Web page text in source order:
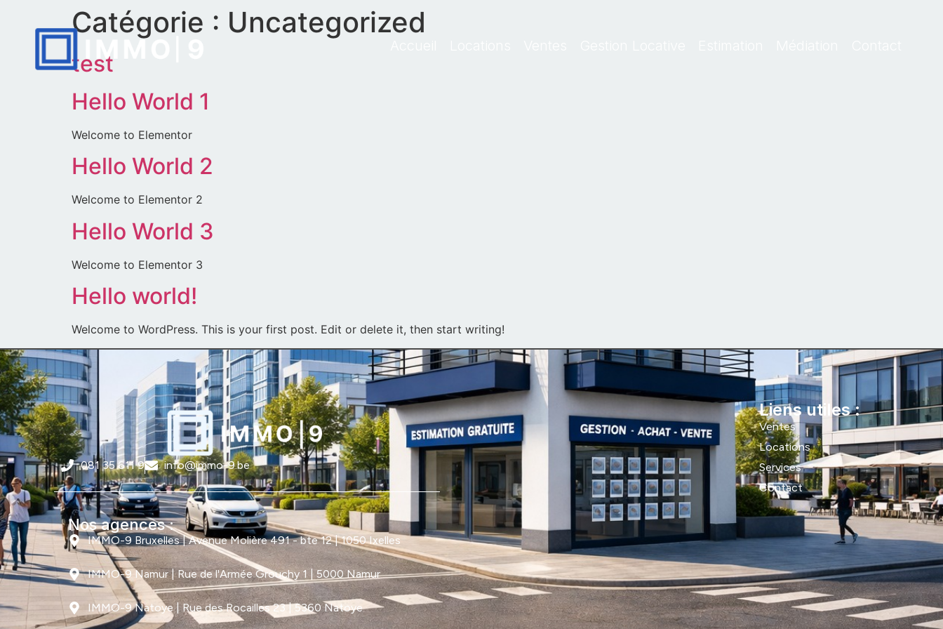
Catégorie : Uncategorized
test
Hello World 1
Welcome to Elementor
Hello World 2
Welcome to Elementor 2
Hello World 3
Welcome to Elementor 3
Hello world!
Welcome to WordPress. This is your first post. Edit or delete it, then start writing!
081 35 611 9 info@immo-9.be
Nos agences :
IMMO-9 Bruxelles | Avenue Molière 491 - bte 12 | 1050 Ixelles
IMMO-9 Namur | Rue de l'Armée Grouchy 1 | 5000 Namur
IMMO-9 Natoye | Rue des Rocailles 23 | 5360 Natoye
Liens utiles :
Ventes
Locations
Services
Contact